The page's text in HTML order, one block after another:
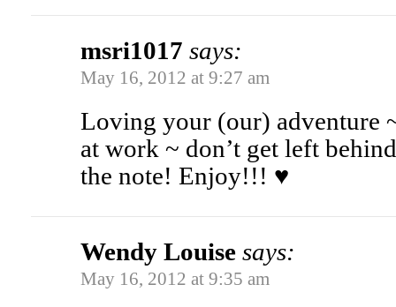
msri1017 says:
May 16, 2012 at 9:27 am
Loving your (our) adventure
at work ~ don’t get left
the note! Enjoy!!! ♥
Wendy Louise says:
May 16, 2012 at 9:35 am